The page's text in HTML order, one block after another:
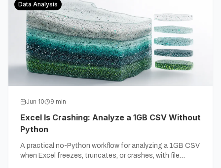
Data Analysis
Jun 10 9 min
Excel Is Crashing: Analyze a 1GB CSV Without
Python
A practical no-Python workflow for analyzing a 1GB CSV
when Excel freezes, truncates, or crashes, with file